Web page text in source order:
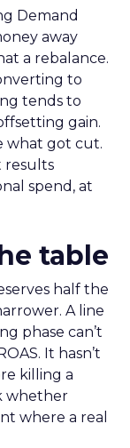
Demand
away
a rebalance.
to
tends to
gain.
what got cut.
results
spend, at
table
half the
A line
phase can’t
It hasn’t
killing a
whether
where a real